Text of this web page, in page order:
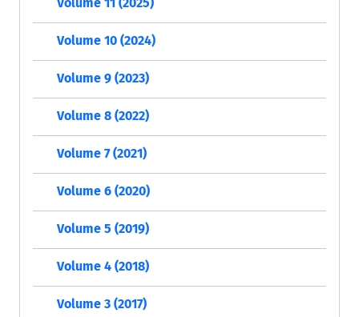
Volume 10 (2024)
Volume 9 (2023)
Volume 8 (2022)
Volume 7 (2021)
Volume 6 (2020)
Volume 5 (2019)
Volume 4 (2018)
Volume 3 (2017)